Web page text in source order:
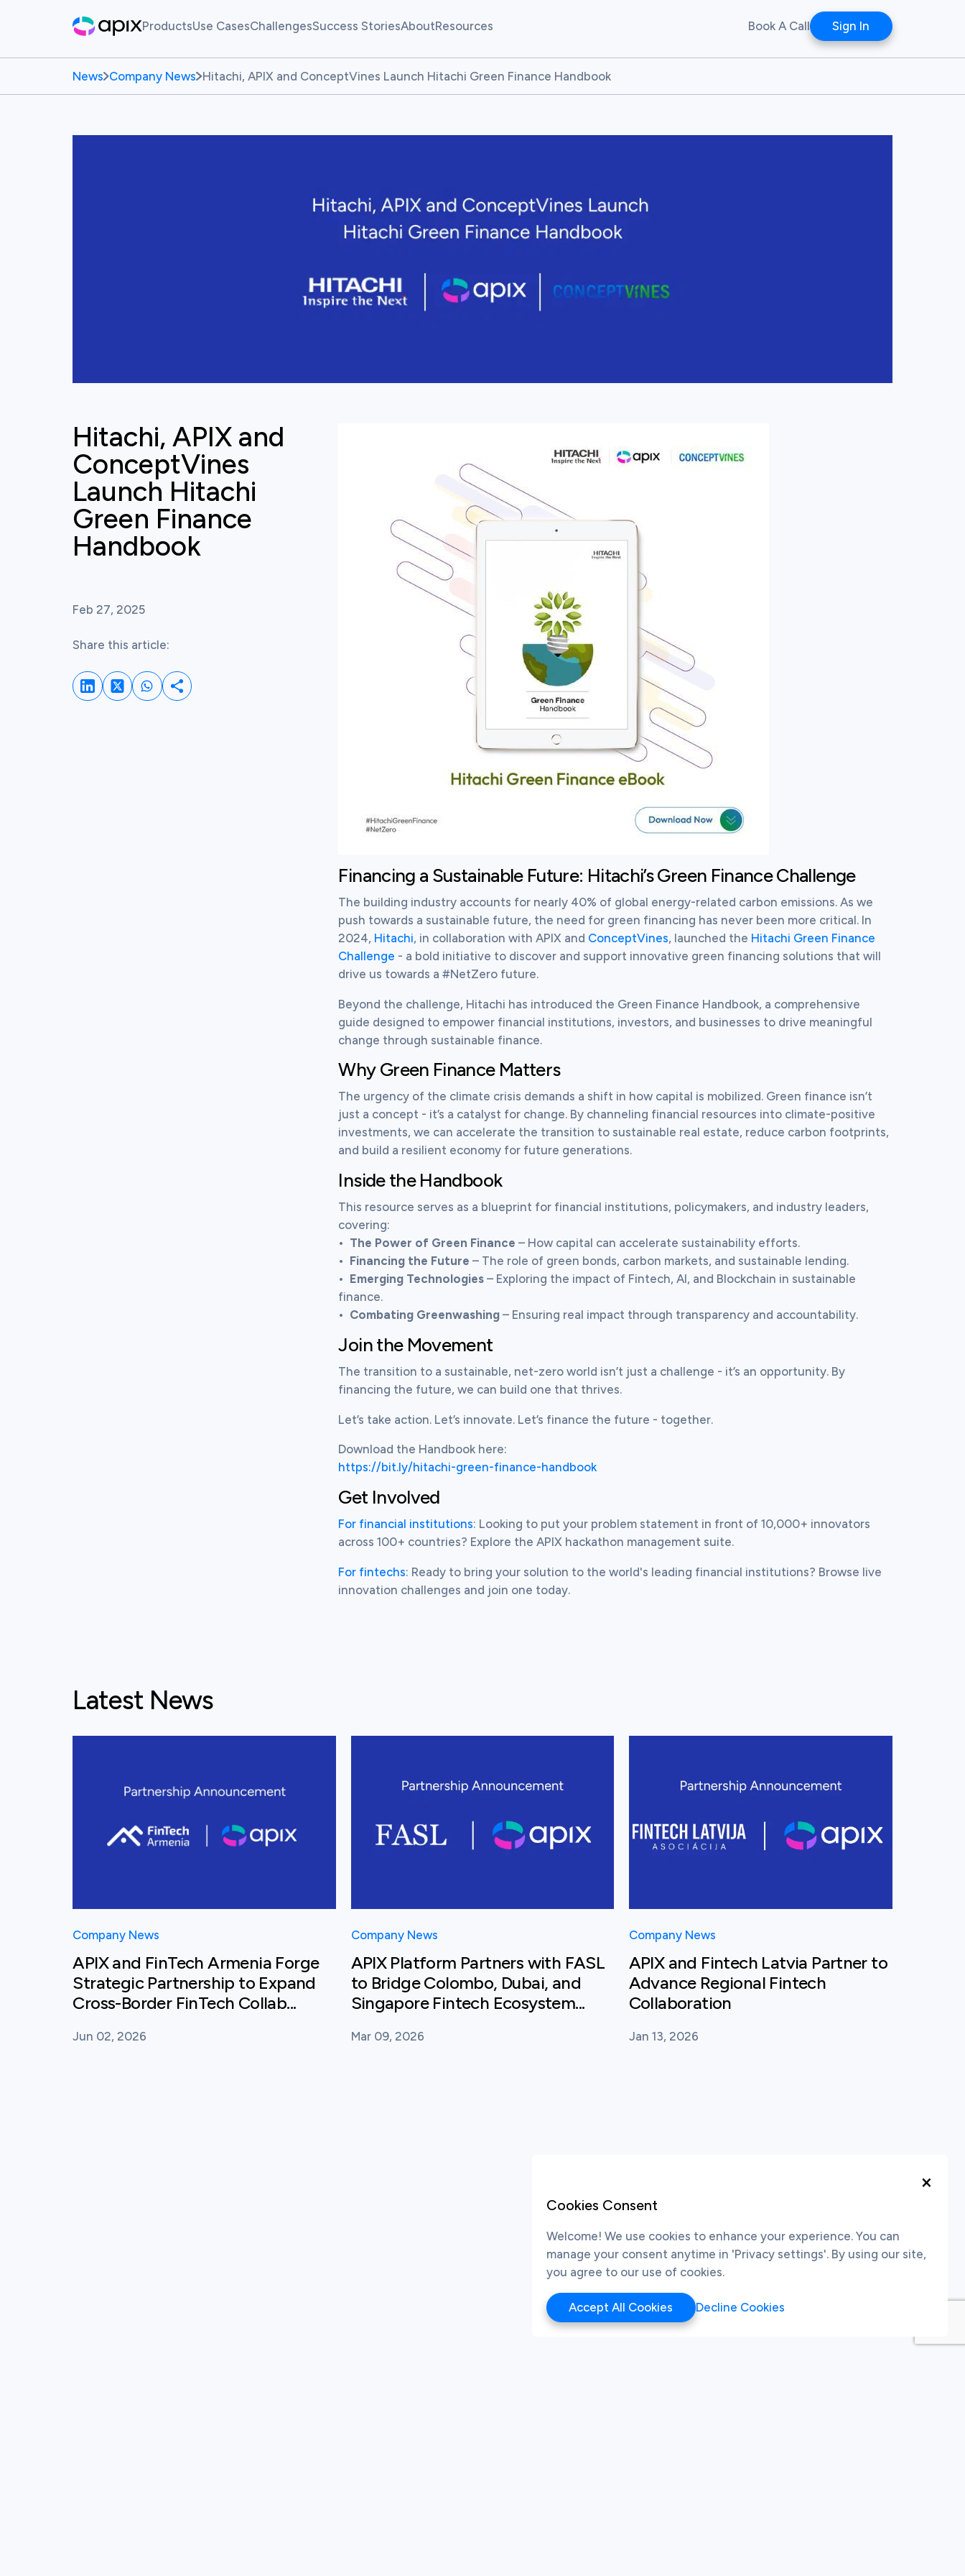
Products
Hackathon
Sandbox
Use Cases
AI For Finance
Challenges
Live Challenges
Past Challenges
Success StoriesAbout
Our Team
News
Resources
Fintech Pulse
Resource Center
Book A Call Sign In
News Company News Hitachi, APIX and ConceptVines Launch Hitachi Green Finance Handbook
Hitachi, APIX and
ConceptVines
Launch Hitachi
Green Finance
Handbook
Feb 27, 2025
Share this article:
Share on LinkedIn
Share on Twitter
Share on Whatsapp
Share this post
Financing a Sustainable Future: Hitachi’s Green Finance Challenge
The building industry accounts for nearly 40% of global energy-related carbon emissions. As we
push towards a sustainable future, the need for green financing has never been more critical. In
2024, Hitachi, in collaboration with APIX and ConceptVines, launched the Hitachi Green Finance
Challenge - a bold initiative to discover and support innovative green financing solutions that will
drive us towards a #NetZero future.
Beyond the challenge, Hitachi has introduced the Green Finance Handbook, a comprehensive
guide designed to empower financial institutions, investors, and businesses to drive meaningful
change through sustainable finance.
Why Green Finance Matters
The urgency of the climate crisis demands a shift in how capital is mobilized. Green finance isn’t
just a concept - it’s a catalyst for change. By channeling financial resources into climate-positive
investments, we can accelerate the transition to sustainable real estate, reduce carbon footprints,
and build a resilient economy for future generations.
Inside the Handbook
This resource serves as a blueprint for financial institutions, policymakers, and industry leaders,
covering:
The Power of Green Finance – How capital can accelerate sustainability efforts.
Financing the Future – The role of green bonds, carbon markets, and sustainable lending.
Emerging Technologies – Exploring the impact of Fintech, AI, and Blockchain in sustainable
finance.
Combating Greenwashing – Ensuring real impact through transparency and accountability.
Join the Movement
The transition to a sustainable, net-zero world isn’t just a challenge - it’s an opportunity. By
financing the future, we can build one that thrives.
Let’s take action. Let’s innovate. Let’s finance the future - together.
https://bit.ly/hitachi-green-finance-handbook
Get Involved
For financial institutions: Looking to put your problem statement in front of 10,000+ innovators
across 100+ countries? Explore the APIX hackathon management suite.
For fintechs: Ready to bring your solution to the world's leading financial institutions? Browse live
Latest News
Company News
APIX and FinTech Armenia Forge
Strategic Partnership to Expand
Cross-Border FinTech Collab...
Jun 02, 2026
Company News
APIX Platform Partners with FASL
to Bridge Colombo, Dubai, and
Singapore Fintech Ecosystem...
Mar 09, 2026
Company News
APIX and Fintech Latvia Partner to
Advance Regional Fintech
Collaboration
Jan 13, 2026
×
Cookies Consent
Welcome! We use cookies to enhance your experience. You can
manage your consent anytime in 'Privacy settings'. By using our site,
you agree to our use of cookies.
Accept All Cookies Decline Cookies